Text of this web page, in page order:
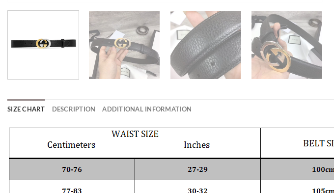
SIZE CHART DESCRIPTION ADDITIONAL INFORMATION